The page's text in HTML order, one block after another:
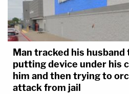
Man tracked his
putting device under his
him and then trying to
attack from jail